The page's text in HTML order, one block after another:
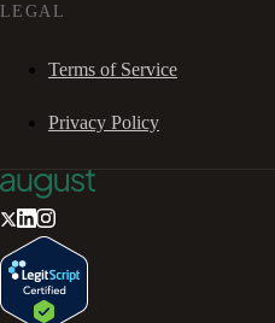
LEGAL
Terms of Service
Privacy Policy